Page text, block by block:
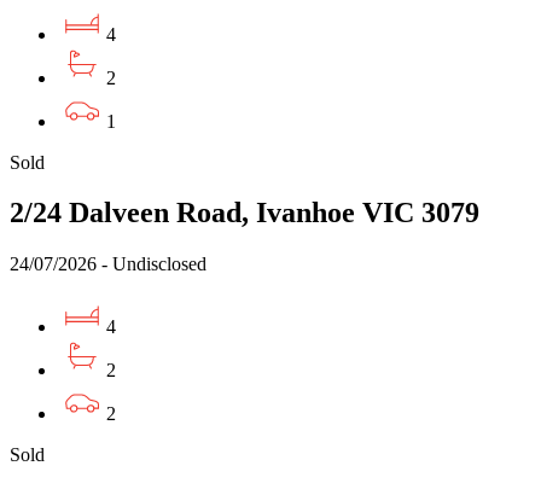
4
2
1
Sold
2/24 Dalveen Road, Ivanhoe VIC 3079
24/07/2026 - Undisclosed
4
2
2
Sold